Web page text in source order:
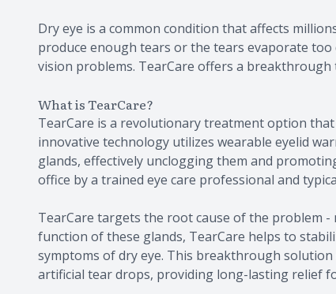
Dry eye is a common condition that affects
produce enough tears or the tears evaporate
vision problems. TearCare offers a
What is TearCare?
TearCare is a revolutionary treatment option
innovative technology utilizes wearable eyelid
glands, effectively unclogging them and
office by a trained eye care professional and
TearCare targets the root cause of the problem
function of these glands, TearCare helps to
symptoms of dry eye. This breakthrough
artificial tear drops, providing long-lasting relief